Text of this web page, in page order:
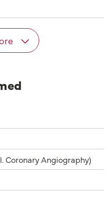
Coronary Angiography)